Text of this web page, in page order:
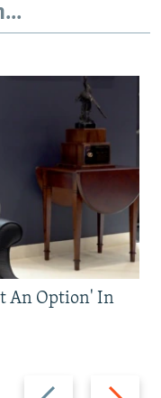
Previous
Next
An Option' In